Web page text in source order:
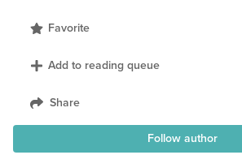
Favorite
Add to reading queue
Share
Follow author